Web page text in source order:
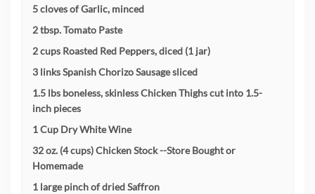
5 cloves of Garlic, minced
2 tbsp. Tomato Paste
2 cups Roasted Red Peppers, diced (1 jar)
3 links Spanish Chorizo Sausage sliced
1.5 lbs boneless, skinless Chicken Thighs cut into 1.5-
inch pieces
1 Cup Dry White Wine
32 oz. (4 cups) Chicken Stock --Store Bought or
Homemade
1 large pinch of dried Saffron